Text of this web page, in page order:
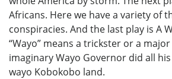
Africans. Here we have a variety of
conspiracies. And the last play is A
“Wayo” means a trickster or a
imaginary Wayo Governor did all
wayo Kobokobo land.